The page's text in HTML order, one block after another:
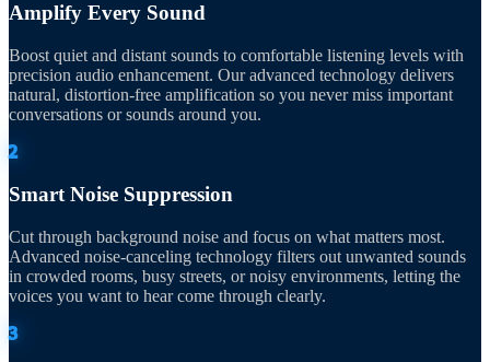
Amplify Every Sound
Boost quiet and distant sounds to comfortable listening levels with
precision audio enhancement. Our advanced technology delivers
natural, distortion-free amplification so you never miss important
conversations or sounds around you.
2
Smart Noise Suppression
Cut through background noise and focus on what matters most.
Advanced noise-canceling technology filters out unwanted sounds
in crowded rooms, busy streets, or noisy environments, letting the
voices you want to hear come through clearly.
3